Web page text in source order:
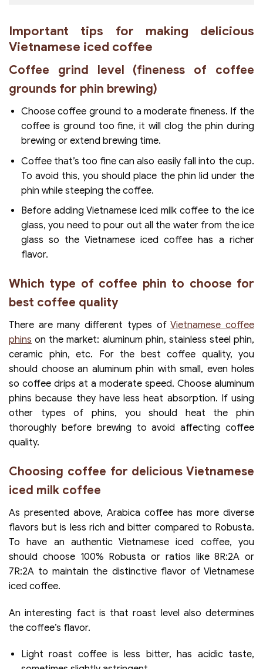
Important tips for making delicious
Vietnamese iced coffee
Coffee grind level (fineness of coffee
grounds for phin brewing)
Choose coffee ground to a moderate fineness. If the
coffee is ground too fine, it will clog the phin during
brewing or extend brewing time.
Coffee that’s too fine can also easily fall into the cup.
To avoid this, you should place the phin lid under the
phin while steeping the coffee.
Before adding Vietnamese iced milk coffee to the ice
glass, you need to pour out all the water from the ice
glass so the Vietnamese iced coffee has a richer
flavor.
Which type of coffee phin to choose for
best coffee quality
There are many different types ofVietnamese coffee
phins on the market: aluminum phin, stainless steel phin,
ceramic phin, etc. For the best coffee quality, you
should choose an aluminum phin with small, even holes
so coffee drips at a moderate speed. Choose aluminum
phins because they have less heat absorption. If using
other types of phins, you should heat the phin
thoroughly before brewing to avoid affecting coffee
quality.
Choosing coffee for delicious Vietnamese
iced milk coffee
As presented above, Arabica coffee has more diverse
flavors but is less rich and bitter compared to Robusta.
To have an authentic Vietnamese iced coffee, you
should choose 100% Robusta or ratios like 8R:2A or
7R:2A to maintain the distinctive flavor of Vietnamese
iced coffee.
An interesting fact is that roast level also determines
the coffee’s flavor.
Light roast coffee is less bitter, has acidic taste,